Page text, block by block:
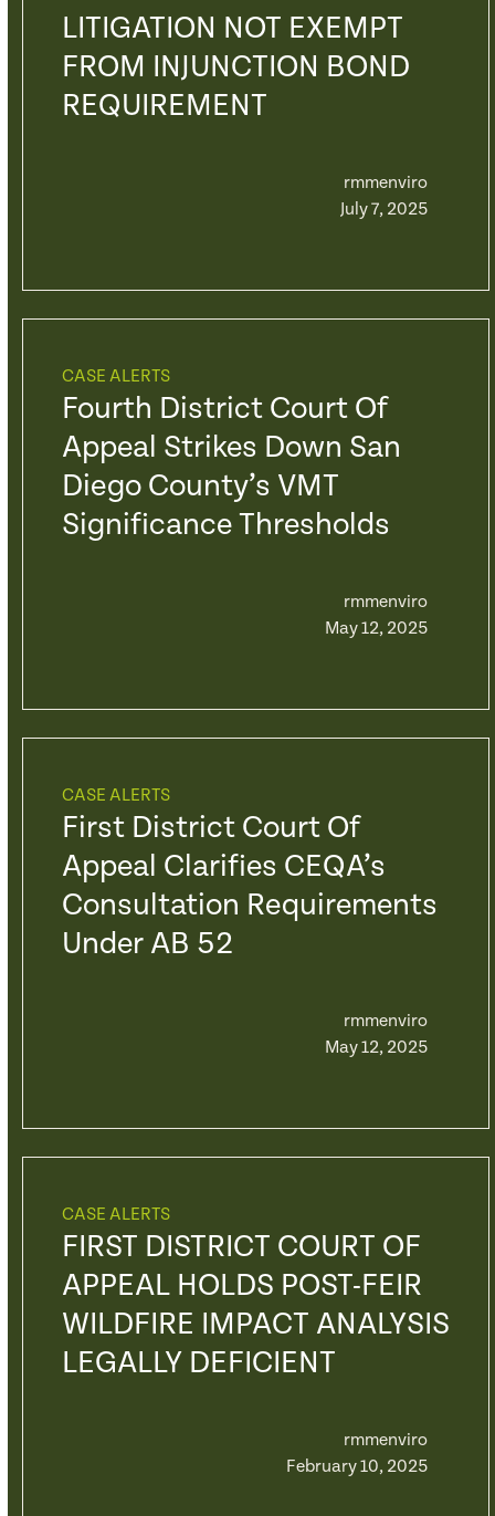
LITIGATION NOT EXEMPT
FROM INJUNCTION BOND
REQUIREMENT
rmmenviro
July 7, 2025
CASE ALERTS
Fourth District Court Of
Appeal Strikes Down San
Diego County’s VMT
Significance Thresholds
rmmenviro
May 12, 2025
CASE ALERTS
First District Court Of
Appeal Clarifies CEQA’s
Consultation Requirements
Under AB 52
rmmenviro
May 12, 2025
CASE ALERTS
FIRST DISTRICT COURT OF
APPEAL HOLDS POST-FEIR
WILDFIRE IMPACT ANALYSIS
LEGALLY DEFICIENT
rmmenviro
February 10, 2025